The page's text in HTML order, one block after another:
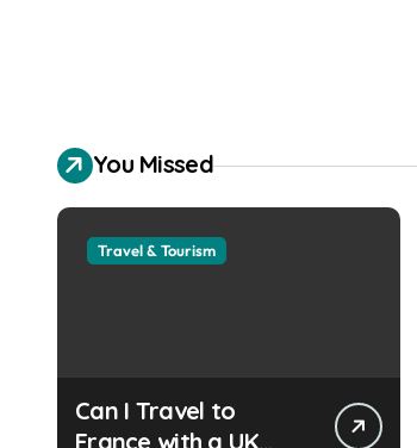
You Missed
Travel & Tourism
Can I Travel to
France with a UK